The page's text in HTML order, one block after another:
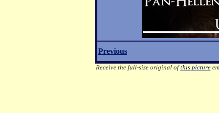
Previous
Receive the full-size original ofthis picture